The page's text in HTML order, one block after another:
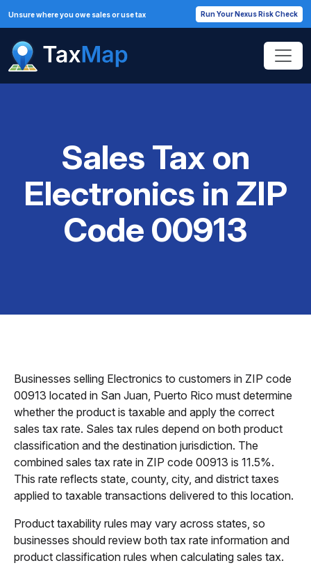
Unsure where you owe sales or use tax Run Your Nexus Risk Check
Sales Tax on
Electronics in ZIP
Code 00913
Businesses selling Electronics to customers in ZIP code
00913 located in San Juan, Puerto Rico must determine
whether the product is taxable and apply the correct
sales tax rate. Sales tax rules depend on both product
classification and the destination jurisdiction. The
combined sales tax rate in ZIP code 00913 is 11.5%.
This rate reflects state, county, city, and district taxes
applied to taxable transactions delivered to this location.
Product taxability rules may vary across states, so
businesses should review both tax rate information and
product classification rules when calculating sales tax.